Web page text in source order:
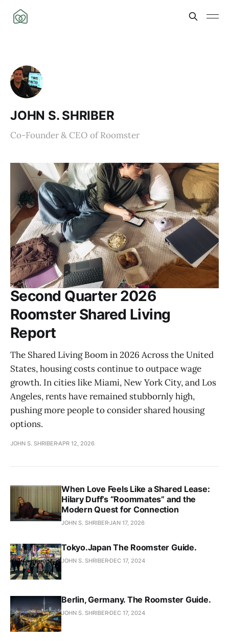
JOHN S. SHRIBER
Co-Founder & CEO of Roomster
Second Quarter 2026
Roomster Shared Living
Report
The Shared Living Boom in 2026 Across the United
States, housing costs continue to outpace wage
growth. In cities like Miami, New York City, and Los
Angeles, rents have remained stubbornly high,
pushing more people to consider shared housing
options.
JOHN S. SHRIBER APR 12, 2026
When Love Feels Like a Shared Lease:
Hilary Duff’s “Roommates” and the
Modern Quest for Connection
JOHN S. SHRIBERJAN 17, 2026
Tokyo.Japan The Roomster Guide.
JOHN S. SHRIBER DEC 17, 2024
Berlin, Germany. The Roomster Guide.
JOHN S. SHRIBER DEC 17, 2024